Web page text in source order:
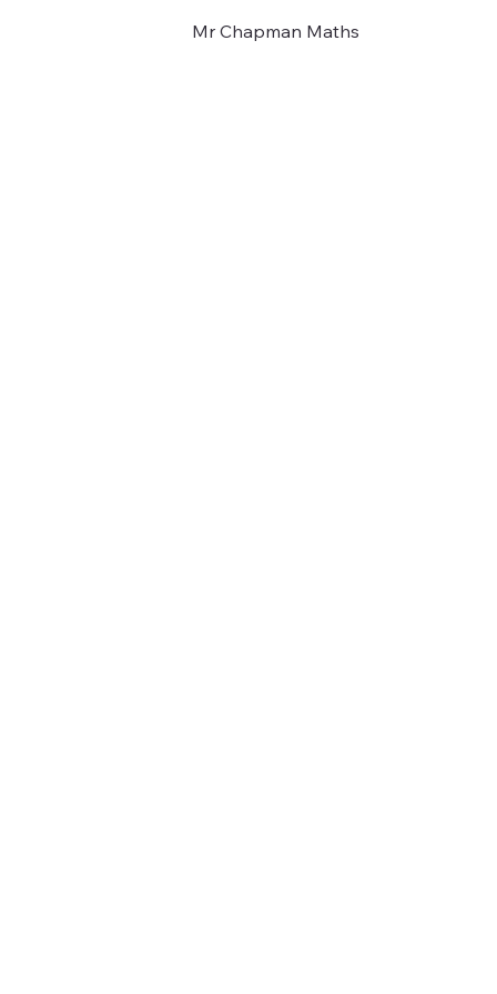
Mr Chapman Maths